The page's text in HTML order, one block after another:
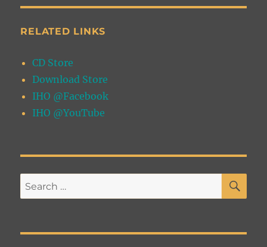
RELATED LINKS
CD Store
Download Store
IHO @Facebook
IHO @YouTube
Search
for: